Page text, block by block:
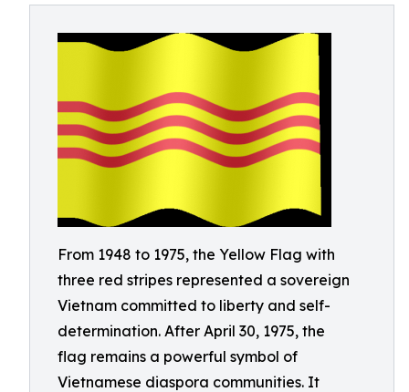
From 1948 to 1975, the Yellow Flag with
three red stripes represented a sovereign
Vietnam committed to liberty and self-
determination. After April 30, 1975, the
flag remains a powerful symbol of
Vietnamese diaspora communities. It